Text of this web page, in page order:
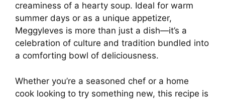
creaminess of a hearty soup. Ideal for warm
summer days or as a unique appetizer,
Meggyleves is more than just a dish—it’s a
celebration of culture and tradition bundled into
a comforting bowl of deliciousness.
Whether you’re a seasoned chef or a home
cook looking to try something new, this recipe is